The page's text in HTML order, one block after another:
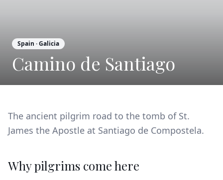
Spain · Galicia
Camino de Santiago
The ancient pilgrim road to the tomb of St.
James the Apostle at Santiago de Compostela.
Why pilgrims come here